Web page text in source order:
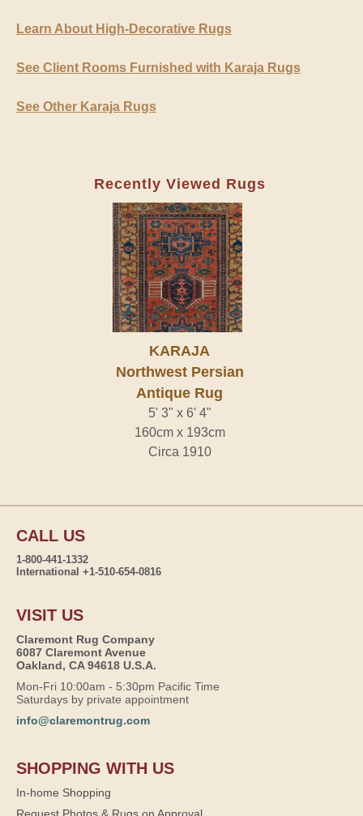
Learn About High-Decorative Rugs
See Client Rooms Furnished with Karaja Rugs
See Other Karaja Rugs
Recently Viewed Rugs
KARAJA
Northwest Persian
Antique Rug
5' 3" x 6' 4"
160cm x 193cm
Circa 1910
CALL US
1-800-441-1332
International +1-510-654-0816
VISIT US
Claremont Rug Company
6087 Claremont Avenue
Oakland, CA 94618 U.S.A.
Mon-Fri 10:00am - 5:30pm Pacific Time
Saturdays by private appointment
info@claremontrug.com
SHOPPING WITH US
In-home Shopping